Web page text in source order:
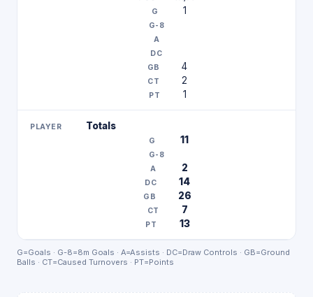
1
4
2
1
Totals
11
2
14
26
7
13
G=Goals · G-8=8m Goals · A=Assists · DC=Draw Controls · GB=Ground
Balls · CT=Caused Turnovers · PT=Points